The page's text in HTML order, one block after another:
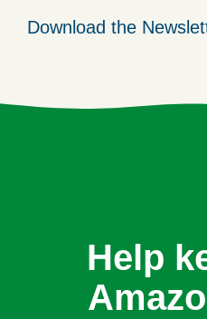
Download the
Help